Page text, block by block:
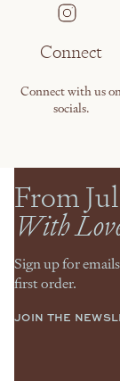
Connect
Connect with us
socials.
From
With
Sign up for
first order.
JOIN THE